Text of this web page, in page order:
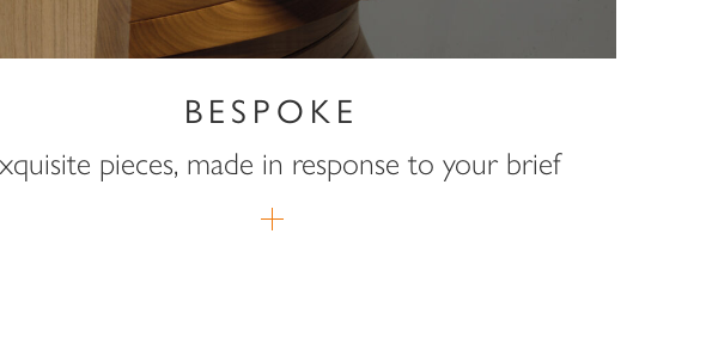
BESPOKE
pieces, made in response to your brief